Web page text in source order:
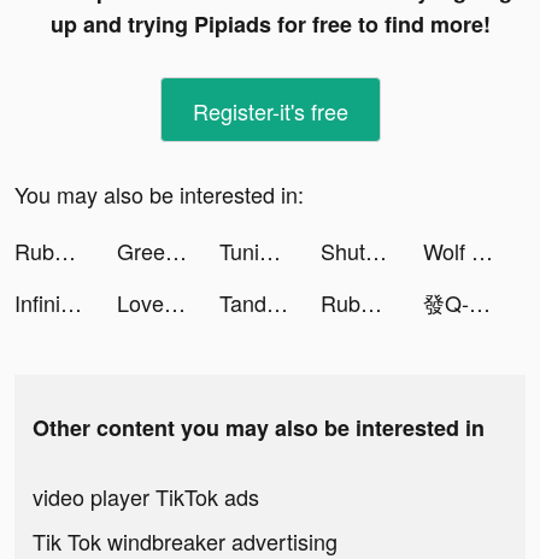
up and trying Pipiads for free to find more!
Register-it's free
You may also be interested in:
Rubber Hunter: Sea World tiktok ads
Greedy Worm-puzzle tiktok ads Tuning Club Online tiktok ads ShutEye: Sleep Tracker tiktok ads
Wolf Game: The Wild Kingdom tiktok ads
Infinite Magicraid tiktok ads
Love Nikki-Dress UP Queen tiktok ads Tandoo - Live video chat&Meet tiktok ads Rubber Hunter: Sea World tiktok ads 發Q-統一發票對獎 tiktok ads
Other content you may also be interested in
video player TikTok ads
Tik Tok windbreaker advertising